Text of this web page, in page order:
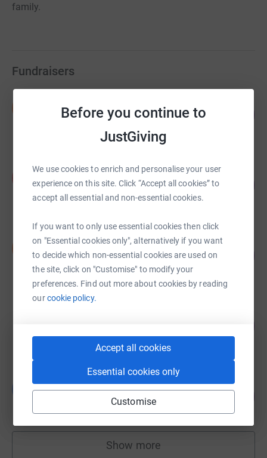
Before you continue to
JustGiving
We use cookies to enrich and personalise your user
experience on this site. Click “Accept all cookies” to
accept all essential and non-essential cookies.
If you want to only use essential cookies then click
on "Essential cookies only", alternatively if you want
to decide which non-essential cookies are used on
the site, click on "Customise" to modify your
preferences. Find out more about cookies by reading
ourcookie policy.
Accept all cookies
Essential cookies only
Customise
family.
Fundraisers
£12,377.09
111 supporters
Kilimanjaro 2014
£7,446.29
raised by41 supporters
brendan gormley
£7,312.41
raised by 58 supporters
Leah Givvons
raised by66 supporters
115
Show more
fundraisers